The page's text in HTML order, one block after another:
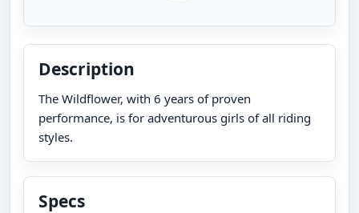
Description
The Wildflower, with 6 years of proven
performance, is for adventurous girls of all riding
styles.
Specs